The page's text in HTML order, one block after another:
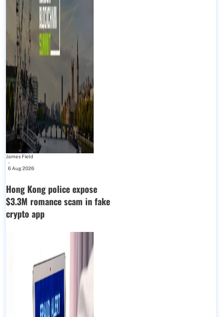
James Field
-
6 Aug 2026
Hong Kong police expose
$3.3M romance scam in fake
crypto app